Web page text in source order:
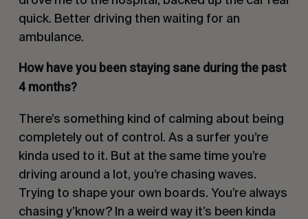
quick. Better driving then waiting for an
ambulance.
How have you been staying sane during the past
4 months?
There’s something kind of calming about being
completely out of control. As a surfer you’re
kinda used to it. But at the same time you’re
driving around a lot, you’re chasing waves.
Trying to shape your own boards. You’re always
chasing y’know? In a weird way it’s been kinda